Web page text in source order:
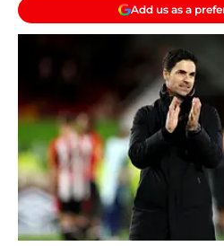
Add us as a